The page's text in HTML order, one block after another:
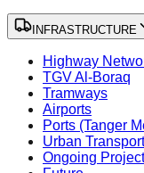
INFRASTRUCTURE
Highway
TGV Al-Boraq
Tramways
Airports
Ports (Tanger
Urban Transport
Ongoing